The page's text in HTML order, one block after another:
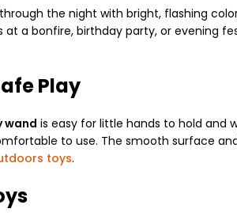
the night with bright, flashing
a bonfire, birthday party, or evening
Play
wand is easy for little hands to hold and
to use. The smooth surface
toys.